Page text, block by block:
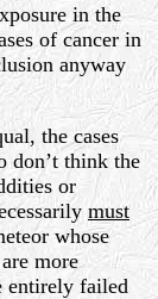
in the
of cancer in
anyway
the cases
don’t think the
or
must
whose
more
entirely failed